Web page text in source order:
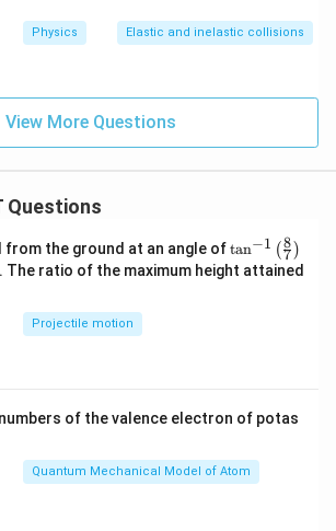
Physics Elastic and inelastic collisions
View More Questions
Questions
from the ground at an angle of\ta
n^
{-
\ri
tan−1 (7
8 )
ratio of the maximum height attained
Projectile motion
of the valence electron of potas
Quantum Mechanical Model of Atom